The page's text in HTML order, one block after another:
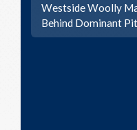
Westside Woolly
Behind Dominant